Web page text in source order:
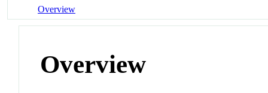
Overview
Overview